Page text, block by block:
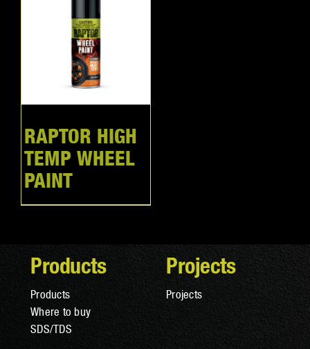
RAPTOR HIGH
TEMP WHEEL
PAINT
Products
Products
Where to buy
SDS/TDS
Projects
Projects